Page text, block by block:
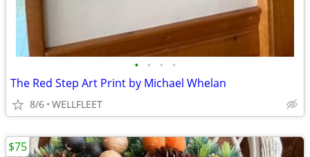
• • • •
The Red Step Art Print by Michael Whelan
8/6 WELLFLEET
$75